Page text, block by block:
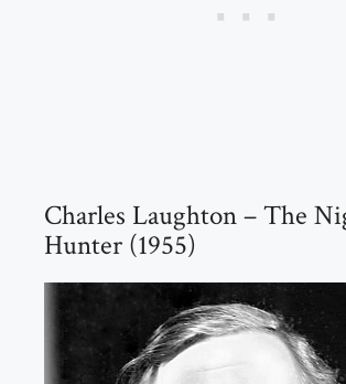
Charles Laughton – The
Hunter (1955)